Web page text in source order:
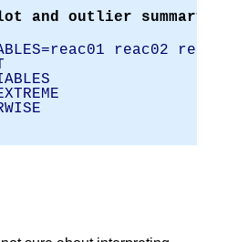
and outlier summary.
reac02